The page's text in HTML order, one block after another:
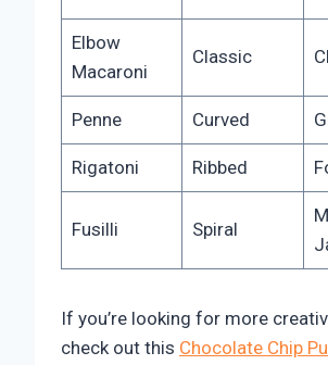
Elbow
Macaroni
Classic
Penne Curved
Rigatoni Ribbed
Fusilli Spiral
If you’re looking for more
check out this Chocolate Chip